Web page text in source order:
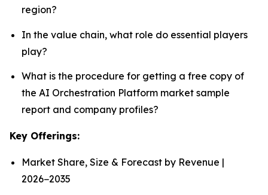
region?
In the value chain, what role do essential players
play?
What is the procedure for getting a free copy of
the AI Orchestration Platform market sample
report and company profiles?
Key Offerings:
Market Share, Size & Forecast by Revenue |
2026−2035